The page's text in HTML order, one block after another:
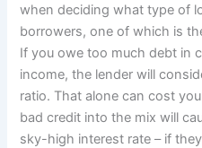
when deciding what type of
borrowers, one of which is
If you owe too much debt in
income, the lender will
ratio. That alone can cost
bad credit into the mix will
sky-high interest rate – if